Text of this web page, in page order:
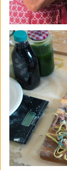
The Horton
selling their
textiles,
More details